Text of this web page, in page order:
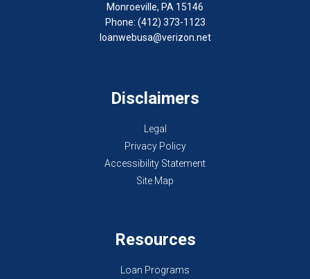
Monroeville, PA 15146
Phone: (412) 373-1123
loanwebusa@verizon.net
Disclaimers
Legal
Privacy Policy
Accessibility Statement
Site Map
Resources
Loan Programs